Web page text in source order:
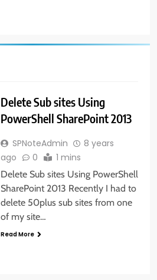
Delete Sub sites Using
PowerShell SharePoint 2013
SPNoteAdmin
8 years
ago
0 1 mins
Delete Sub sites Using PowerShell
SharePoint 2013 Recently I had to
delete 50plus sub sites from one
of my site…
Read More